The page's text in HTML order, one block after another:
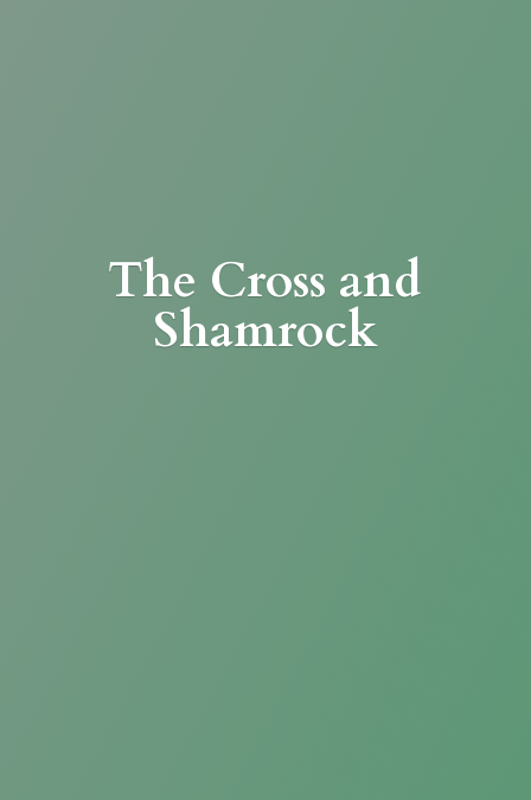
The Cross and
Shamrock